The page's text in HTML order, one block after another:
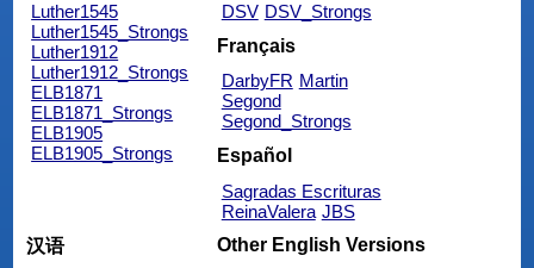
Luther1545
Luther1545_Strongs
Luther1912
Luther1912_Strongs
ELB1871
ELB1871_Strongs
ELB1905
ELB1905_Strongs
DSV DSV_Strongs
Français
DarbyFR Martin
Segond
Segond_Strongs
Español
Sagradas Escrituras
ReinaValera JBS
汉语
Other English Versions